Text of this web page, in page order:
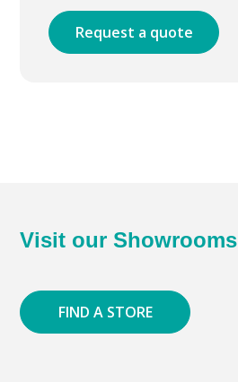
Request a quote
Visit our Showrooms
FIND A STORE